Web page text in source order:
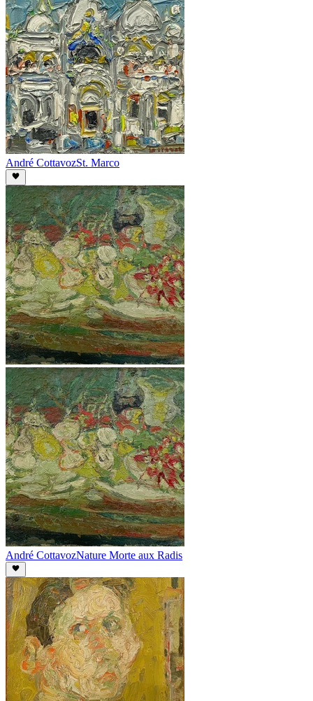
André CottavozSt. Marco
André CottavozNature Morte aux Radis